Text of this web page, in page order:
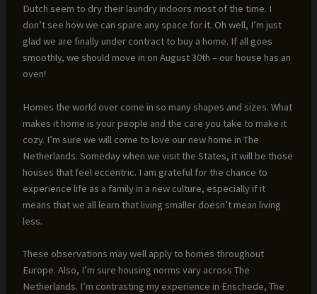
Dutch seem to dry their laundry indoors most of the time. I
don’t see how we can spare any space for it. Oh well, I’m just
glad we are finally under contract to buy a home. If all goes
smoothly, we should move in on August 30th – our house has an
oven!
Homes the world over come in so many shapes and sizes. What
makes it home is your people and the care you take to make it
cozy. I’m sure we will come to love our new home in The
Netherlands. Someday when we visit the States, it will be those
houses that feel eccentric. I am grateful for the chance to
experience life as a family in a new culture, especially if it
means that we all learn that living smaller doesn’t mean living
less.
These observations may well apply to homes throughout
Europe. Also, I’m sure housing norms vary across The
Netherlands. I’m contrasting my experience in Enschede, The